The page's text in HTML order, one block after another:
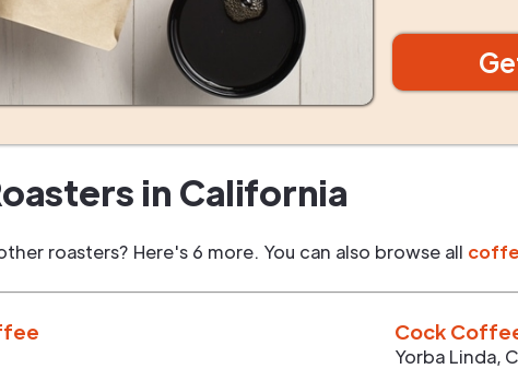
in California
roasters? Here's 6 more. You can also browse all
Cock
Yorba Linda,